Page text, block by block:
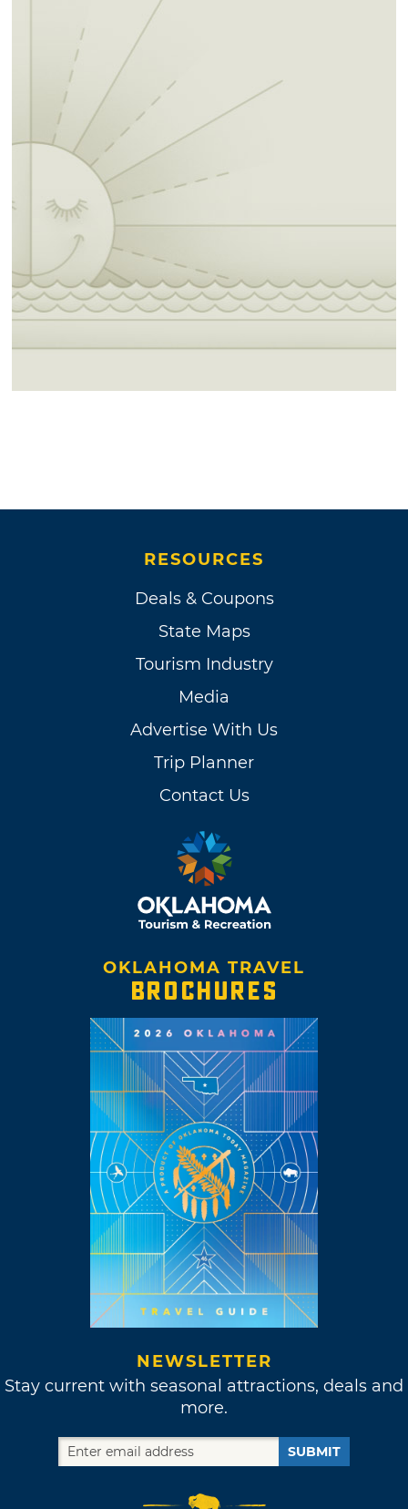
RESOURCES
Deals & Coupons
State Maps
Tourism Industry
Media
Advertise With Us
Trip Planner
Contact Us
OKLAHOMA TRAVEL
BROCHURES
NEWSLETTER
Stay current with seasonal attractions, deals and
more.
SUBMIT